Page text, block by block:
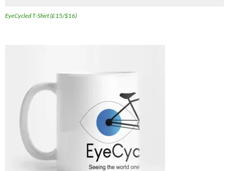
EyeCycled T-Shirt (£15/$16)